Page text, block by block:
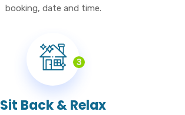
booking, date and time.
3
Sit Back & Relax